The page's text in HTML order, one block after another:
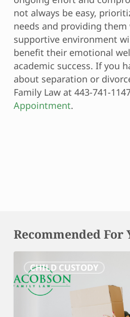
not always be easy,
needs and providing
supportive environment
benefit their emotional
academic success. If you
about separation or
Family Law at 443-741-
Appointment.
Recommended For
CHILD CUSTODY
and
Effects